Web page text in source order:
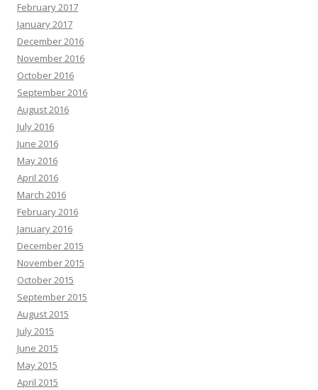
February 2017
January 2017
December 2016
November 2016
October 2016
September 2016
August 2016
July 2016
June 2016
May 2016
April 2016
March 2016
February 2016
January 2016
December 2015
November 2015
October 2015
September 2015
August 2015
July 2015
June 2015
May 2015
April 2015